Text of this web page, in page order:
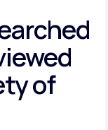
of